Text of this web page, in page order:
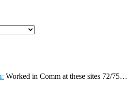
: Worked in Comm at these sites 72/75…